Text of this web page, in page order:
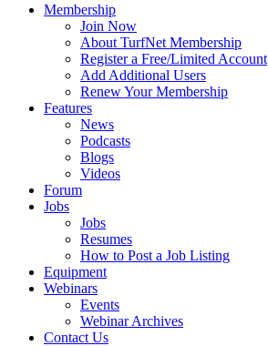
Membership
Join Now
About TurfNet Membership
Register a Free/Limited Account
Add Additional Users
Renew Your Membership
Features
News
Podcasts
Blogs
Videos
Forum
Jobs
Jobs
Resumes
How to Post a Job Listing
Equipment
Webinars
Events
Webinar Archives
Contact Us